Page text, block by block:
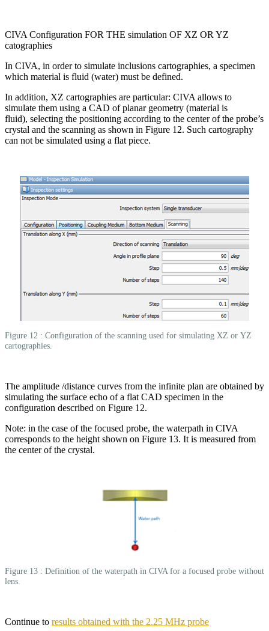
CIVA Configuration FOR THE simulation OF XZ OR YZ
catographies
In CIVA, in order to simulate inclusions cartographies, a specimen
which material is fluid (water) must be defined.
In addition, XZ cartographies are particular: CIVA allows to
simulate them using a CAD of planar geometry (material is
fluid), selecting the positioning according to the center of the probe’s
crystal and the scanning as shown in Figure 12. Such cartography
can not be simulated using a flat piece.
Figure 12 : Configuration of the scanning used for simulating XZ or YZ
cartographies.
The amplitude /distance curves from the infinite plan are obtained by
simulating the surface echo of a flat CAD specimen in the
configuration described on Figure 12.
Note: in the case of the focused probe, the waterpath in CIVA
corresponds to the height shown on Figure 13. It is measured from
the center of the crystal.
Figure 13 : Definition of the waterpath in CIVA for a focused probe without
lens.
Continue to results obtained with the 2.25 MHz probe